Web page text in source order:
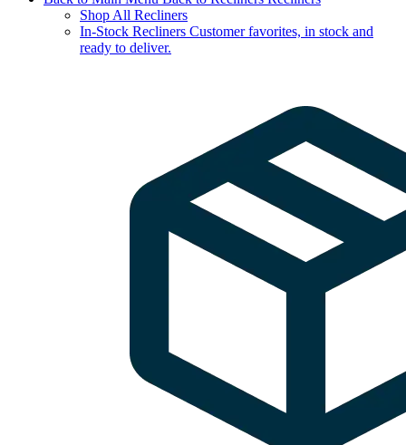
Shop All Recliners
In-Stock Recliners Customer favorites, in stock and
ready to deliver.